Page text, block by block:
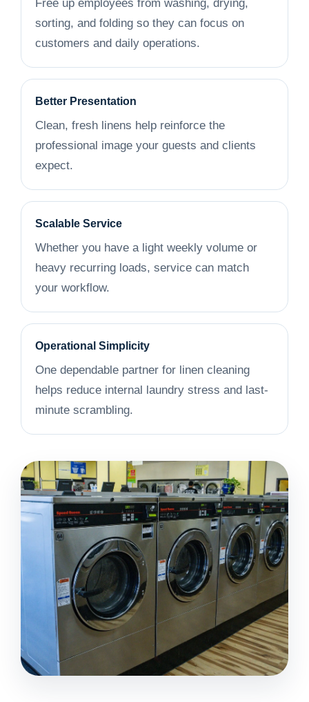
Free up employees from washing, drying,
sorting, and folding so they can focus on
customers and daily operations.
Better Presentation
Clean, fresh linens help reinforce the
professional image your guests and clients
expect.
Scalable Service
Whether you have a light weekly volume or
heavy recurring loads, service can match
your workflow.
Operational Simplicity
One dependable partner for linen cleaning
helps reduce internal laundry stress and last-
minute scrambling.